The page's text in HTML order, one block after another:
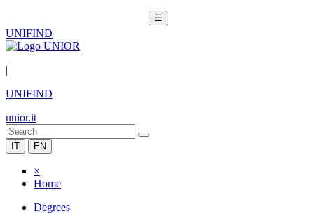
☰
UNIFIND
|
UNIFIND
unior.it
IT EN
×
Home
Degrees